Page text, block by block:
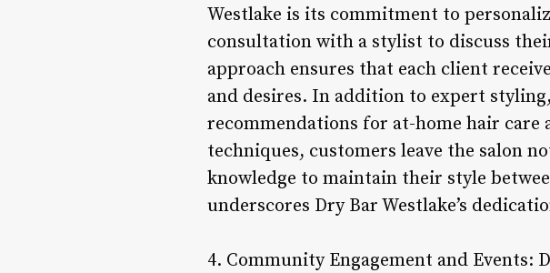
Westlake is its commitment to
consultation with a stylist to discuss
approach ensures that each client
and desires. In addition to expert
recommendations for at-home hair
techniques, customers leave the salon
knowledge to maintain their style
underscores Dry Bar Westlake’s
4. Community Engagement and Events: